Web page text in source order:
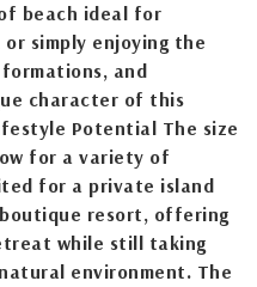
beach ideal for
simply enjoying the
and
character of this
Potential The size
for a variety of
for a private island
resort, offering
while still taking
environment. The